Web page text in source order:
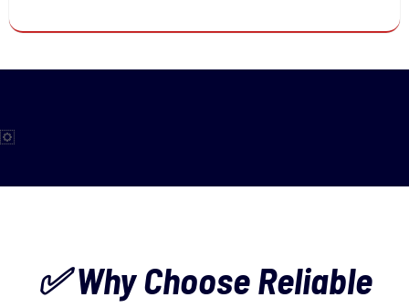
✅ Why Choose Reliable